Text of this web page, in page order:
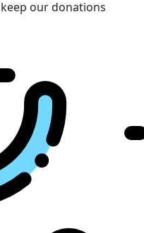
our donations